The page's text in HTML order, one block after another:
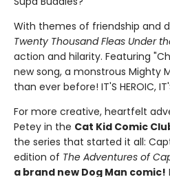
With themes of friendship and
Twenty Thousand Fleas Under
action and hilarity. Featuring
new song, a monstrous Mighty
than ever before! IT'S HEROIC,
For more creative, heartfelt
Petey in the Cat Kid Comic
the series that started it all:
edition of The Adventures of
a brand new Dog Man comic!